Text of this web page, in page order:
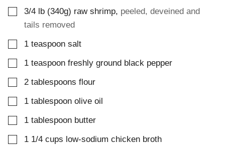
▢
3/4 lb (340g) raw shrimp, peeled, deveined and
tails removed
▢
1 teaspoon salt
▢
1 teaspoon freshly ground black pepper
▢
2 tablespoons flour
▢
1 tablespoon olive oil
▢
1 tablespoon butter
▢
1 1/4 cups low-sodium chicken broth